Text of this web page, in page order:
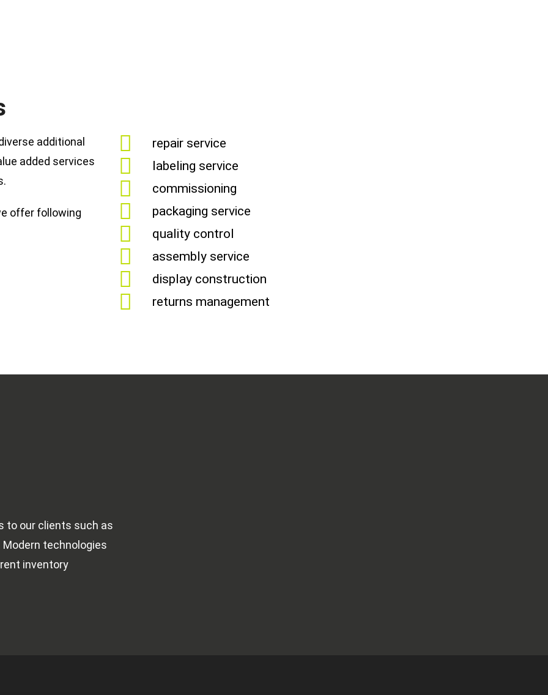
additional
added services
offer following
repair service
labeling service
commissioning
packaging service
quality control
assembly service
display construction
returns management
to our clients such as
Modern technologies
inventory